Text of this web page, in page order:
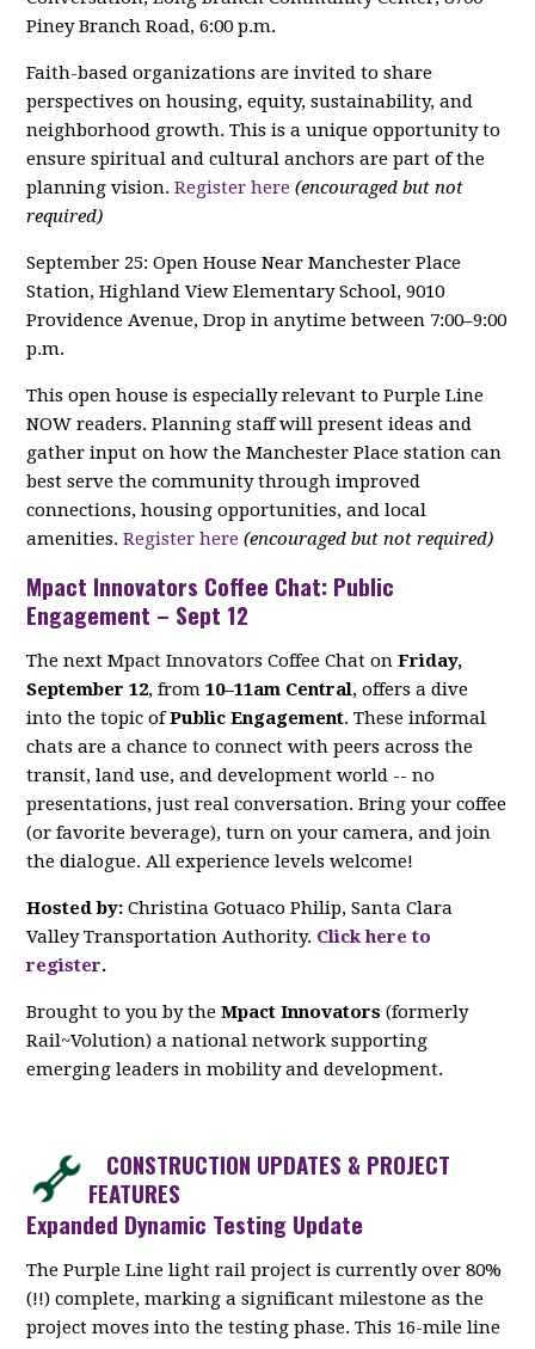
Piney Branch Road, 6:00 p.m.
Faith-based organizations are invited to share
perspectives on housing, equity, sustainability, and
neighborhood growth. This is a unique opportunity to
ensure spiritual and cultural anchors are part of the
planning vision.Register here(encouraged but not
required)
September 25: Open House Near Manchester Place
Station, Highland View Elementary School, 9010
Providence Avenue, Drop in anytime between 7:00–9:00
p.m.
This open house is especially relevant to Purple Line
NOW readers. Planning staff will present ideas and
gather input on how the Manchester Place station can
best serve the community through improved
connections, housing opportunities, and local
amenities.Register here(encouraged but not required)
Mpact Innovators Coffee Chat: Public
Engagement – Sept 12
The next Mpact Innovators Coffee Chat onFriday,
September 12, from10–11am Central, offers a dive
into the topic ofPublic Engagement. These informal
chats are a chance to connect with peers across the
transit, land use, and development world -- no
presentations, just real conversation. Bring your coffee
(or favorite beverage), turn on your camera, and join
the dialogue. All experience levels welcome!
Hosted by: Christina Gotuaco Philip, Santa Clara
Valley Transportation Authority. Click here to
register.
Brought to you by theMpact Innovators(formerly
Rail~Volution) a national network supporting
emerging leaders in mobility and development.
CONSTRUCTION UPDATES & PROJECT
FEATURES
Expanded Dynamic Testing Update
The Purple Line light rail project is currently over 80%
(!!) complete, marking a significant milestone as the
project moves into the testing phase. This 16-mile line